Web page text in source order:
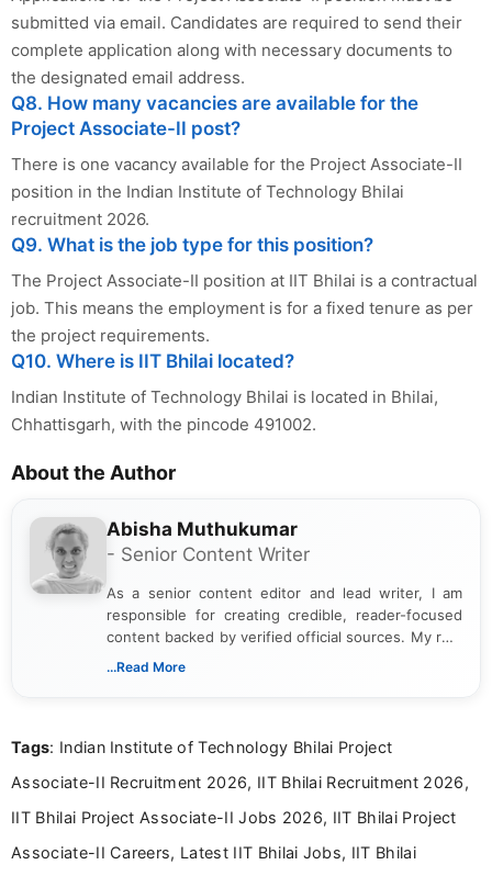
submitted via email. Candidates are required to send their
complete application along with necessary documents to
the designated email address.
Q8. How many vacancies are available for the
Project Associate-II post?
There is one vacancy available for the Project Associate-II
position in the Indian Institute of Technology Bhilai
recruitment 2026.
Q9. What is the job type for this position?
The Project Associate-II position at IIT Bhilai is a contractual
job. This means the employment is for a fixed tenure as per
the project requirements.
Q10. Where is IIT Bhilai located?
Indian Institute of Technology Bhilai is located in Bhilai,
Chhattisgarh, with the pincode 491002.
About the Author
Abisha Muthukumar
- Senior Content Writer
As a senior content editor and lead writer, I am
responsible for creating credible, reader-focused
content backed by verified official sources. My role
includes researching, interpreting, and presenting
including more than 3 years dedicated to
...Read More
Tags: Indian Institute of Technology Bhilai Project
Associate-II Recruitment 2026, IIT Bhilai Recruitment 2026,
IIT Bhilai Project Associate-II Jobs 2026, IIT Bhilai Project
Associate-II Careers, Latest IIT Bhilai Jobs, IIT Bhilai